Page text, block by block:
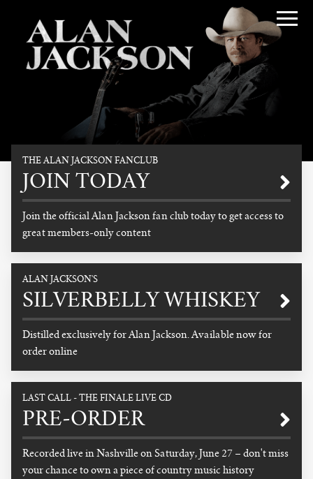
Promotional
THE ALAN JACKSON FANCLUB
JOIN TODAY
Join the official Alan Jackson fan club today to get access to
great members-only content
READ MORE
ALAN JACKSON'S
SILVERBELLY WHISKEY
Distilled exclusively for Alan Jackson. Available now for
order online
READ MORE
LAST CALL - THE FINALE LIVE CD
PRE-ORDER
Recorded live in Nashville on Saturday, June 27 – don't miss
your chance to own a piece of country music history